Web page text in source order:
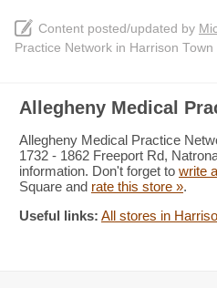
Content posted/updated by
Practice Network in Harrison Town
Allegheny Medical
Allegheny Medical Practice
1732 - 1862 Freeport Rd,
information. Don't forget to write
Square and rate this store ».
Useful links: All stores in